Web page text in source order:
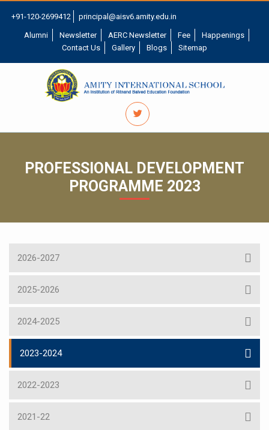
+91-120-2699412 principal@aisv6.amity.edu.in
Alumni Newsletter AERC Newsletter Fee
Happenings
Contact Us
Gallery Blogs Sitemap
PROFESSIONAL DEVELOPMENT
PROGRAMME 2023
2026-2027
2025-2026
2024-2025
2023-2024
2022-2023
2021-22